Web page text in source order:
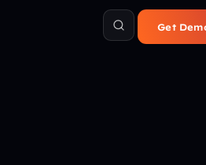
Get